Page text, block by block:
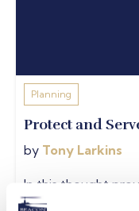
Planning
Protect and
by Tony Larkins
In this thought
income protection